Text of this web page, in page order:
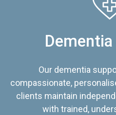
Our dementia
compassionate,
clients maintain
with trained,